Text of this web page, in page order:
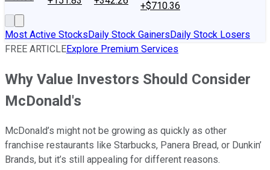
+$710.36
Most Active StocksDaily Stock GainersDaily Stock Losers
FREE ARTICLEExplore Premium Services
Why Value Investors Should Consider
McDonald's
McDonald’s might not be growing as quickly as other
franchise restaurants like Starbucks, Panera Bread, or Dunkin’
Brands, but it’s still appealing for different reasons.